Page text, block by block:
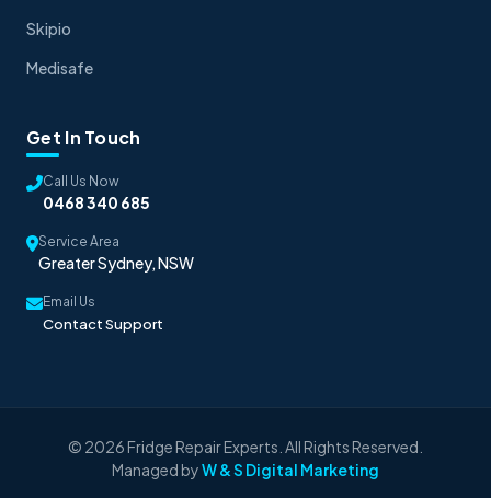
Skipio
Medisafe
Get In Touch
Call Us Now
0468 340 685
Service Area
Greater Sydney, NSW
Email Us
Contact Support
© 2026 Fridge Repair Experts. All Rights Reserved.
Managed byW & S Digital Marketing